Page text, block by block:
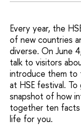
Every year, the
of new countries
diverse. On June
talk to visitors
introduce them to
at HSE festival.
snapshot of how
together ten facts
life for you.